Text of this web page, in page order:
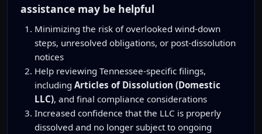
assistance may be helpful
Minimizing the risk of overlooked wind-down
steps, unresolved obligations, or post-dissolution
notices
Help reviewing Tennessee-specific filings,
including Articles of Dissolution (Domestic
LLC), and final compliance considerations
Increased confidence that the LLC is properly
dissolved and no longer subject to ongoing